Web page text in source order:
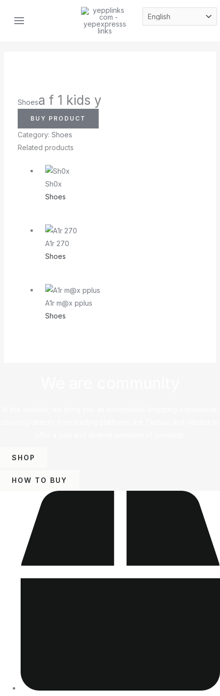
MENU
Shoesa f 1 kids y
BUY PRODUCT
Category: Shoes
Related products
Sh0x
Shoes
A1r 270
Shoes
A1r m@x pplus
Shoes
SHOP
HOW TO BUY